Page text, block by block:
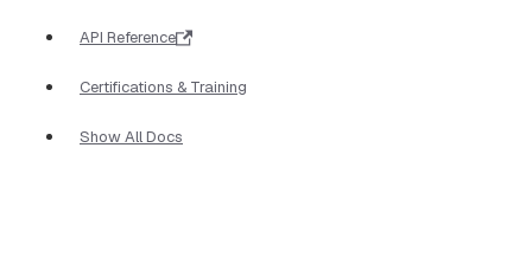
API Reference
Certifications & Training
Show All Docs